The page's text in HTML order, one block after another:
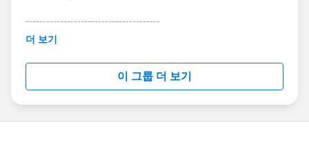
---------------------------------------
This group is maintained and moderated by
this group falls under the official Forward-Looking
http://investor.salesforce.com/about-
us/investor/forward-looking-
statements/default.aspx
더 보기
이 그룹 더 보기